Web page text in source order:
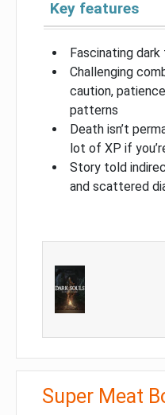
Key features
Fascinating
Challenging
caution,
patterns
Death isn’t
lot of XP if
Story told
and scattered
Super Meat